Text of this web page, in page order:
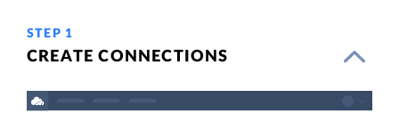
STEP 1
CREATE CONNECTIONS